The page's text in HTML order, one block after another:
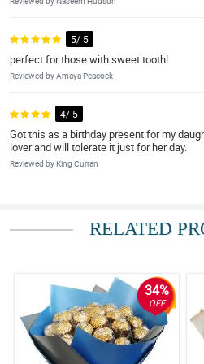
5/ 5
perfect for those with sweet tooth!
Reviewed by Amaya Peacock
4/ 5
Got this as a birthday present for my
lover and will tolerate it just for her day.
Reviewed by King Curran
Ang ganda ng arrangement ng
ko
4/ 5
Arrangement is commendable!
are yummy and in great condition. Fast
Reviewed by Arthur O'Quinn
RELATED
34%
OFF